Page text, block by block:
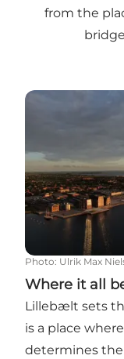
from the
Where it all
Photo: Ulrik Max
Where it all
Lillebælt sets
is a place
determines